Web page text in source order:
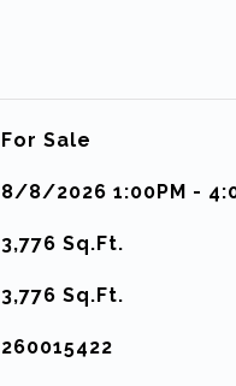
For Sale
8/8/2026 1:00PM -
3,776 Sq.Ft.
3,776 Sq.Ft.
260015422